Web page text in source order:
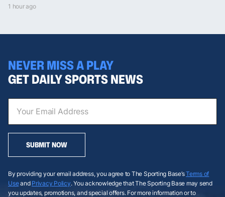
1 hour ago
NEVER MISS A PLAY
GET DAILY SPORTS NEWS
SUBMIT NOW
By providing your email address, you agree to The Sporting Base’sTerms of
Useand Privacy Policy. You acknowledge that The Sporting Base may send
you updates, promotions, and special offers. For more information or to